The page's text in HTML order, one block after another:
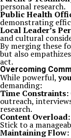
personal research.
Public Health
demonstrating
Local Leader’s
and cultural
By merging these
but also
act.
Overcoming
While powerful,
demanding:
Time Constraints:
outreach,
research.
Content Overload:
Stick to a
Maintaining Flow: